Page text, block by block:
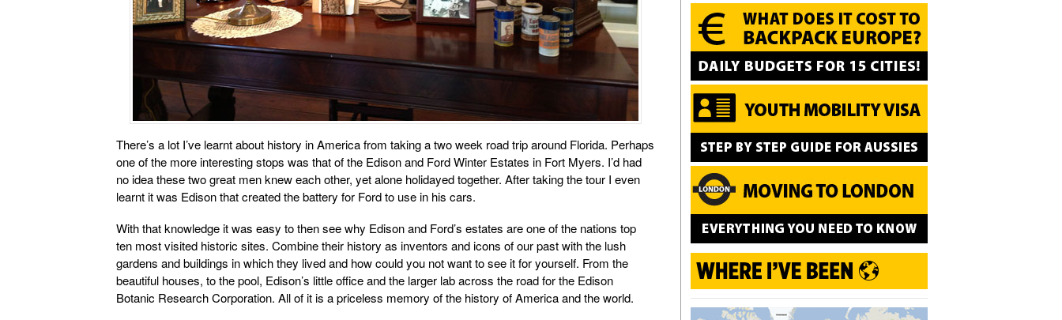
There’s a lot I’ve learnt about history in America from taking a two week road trip around Florida. Perhaps
one of the more interesting stops was that of the Edison and Ford Winter Estates in Fort Myers. I’d had
no idea these two great men knew each other, yet alone holidayed together. After taking the tour I even
learnt it was Edison that created the battery for Ford to use in his cars.
With that knowledge it was easy to then see why Edison and Ford’s estates are one of the nations top
ten most visited historic sites. Combine their history as inventors and icons of our past with the lush
gardens and buildings in which they lived and how could you not want to see it for yourself. From the
beautiful houses, to the pool, Edison’s little office and the larger lab across the road for the Edison
Botanic Research Corporation. All of it is a priceless memory of the history of America and the world.